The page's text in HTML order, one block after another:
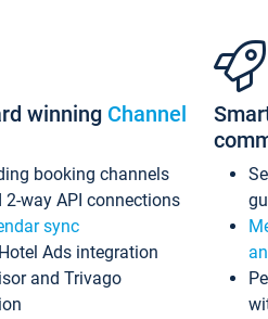
winning Channel
booking channels
2-way API connections
sync
Ads integration
and Trivago